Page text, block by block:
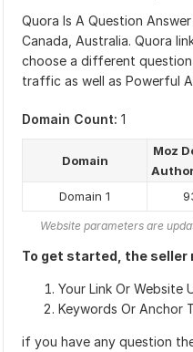
Quora Is A Question
Canada, Australia. Quora
choose a different
traffic as well as Powerful
Domain Count: 1
Domain
Moz
Domain 1
Website parameters are
To get started, the seller
Your Link Or Website
Keywords Or Anchor
if you have any question